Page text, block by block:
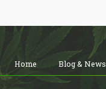
Home Blog & News